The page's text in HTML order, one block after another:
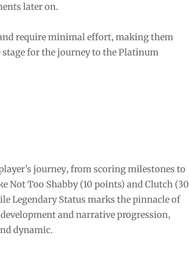
later on.
require minimal effort‚ making them
for the journey to the Platinum
journey‚ from scoring milestones to
Not Too Shabby (10 points) and Clutch (30
Legendary Status marks the pinnacle of
and narrative progression‚
dynamic.